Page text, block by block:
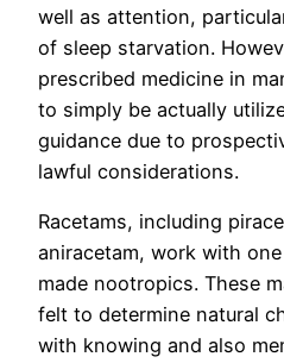
well as attention,
of sleep starvation.
prescribed medicine in
to simply be actually
guidance due to
lawful considerations.
Racetams, including
aniracetam, work with
made nootropics. These
felt to determine natural
with knowing and also